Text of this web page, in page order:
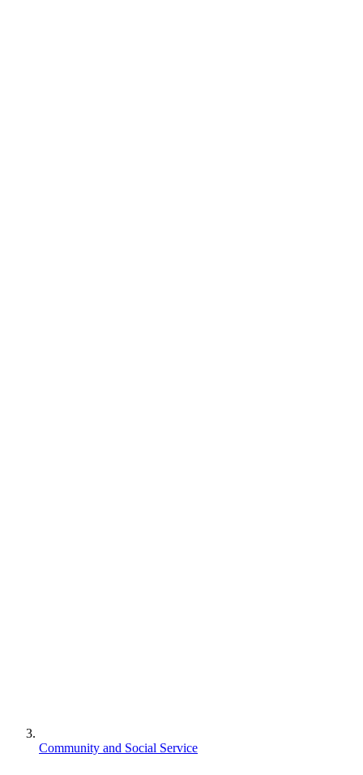
Community and Social Service